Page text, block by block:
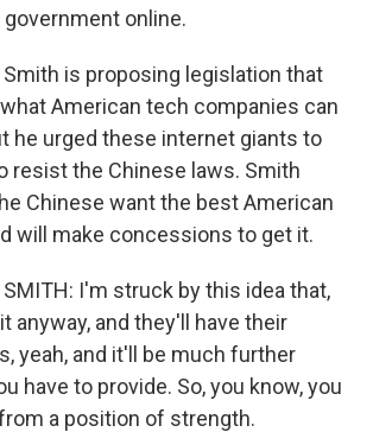
online.
is proposing legislation that
American tech companies can
he urged these internet giants to
resist the Chinese laws. Smith
Chinese want the best American
will make concessions to get it.
I'm struck by this idea that,
anyway, and they'll have their
yeah, and it'll be much further
have to provide. So, you know, you
a position of strength.